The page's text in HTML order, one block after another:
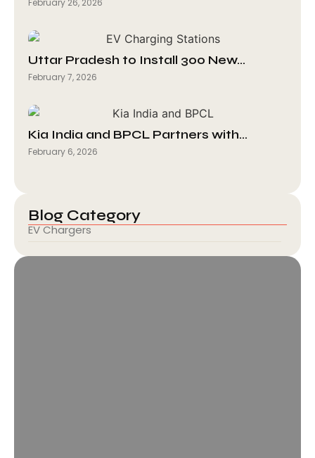
Uttar Pradesh to Install 300 New…
February 7, 2026
Kia India and BPCL Partners with…
February 6, 2026
Blog Category
EV Chargers